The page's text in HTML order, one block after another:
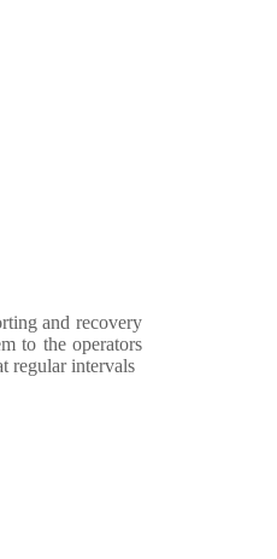
and recovery
to the operators
regular intervals